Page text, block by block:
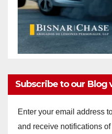
Subscribe to our Blog
Enter your email address
and receive notifications